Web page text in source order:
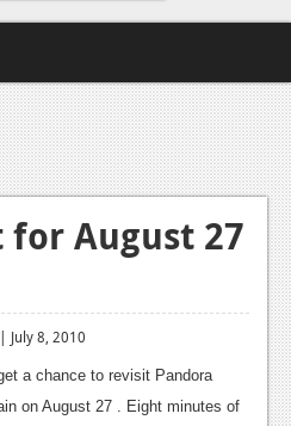
for August 27
| July 8, 2010
a chance to revisit Pandora
on August 27 . Eight minutes of